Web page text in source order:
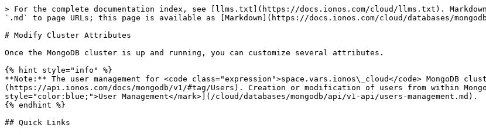
> For the complete documentation index, see [llms.txt](https://docs.ionos.com/cloud/llms.txt).
`.md` to page URLs; this page is available as [Markdown](https://docs.ionos.com/cloud/databases/
# Modify Cluster Attributes
Once the MongoDB cluster is up and running, you can customize several attributes.
{% hint style="info" %}
**Note:** The user management for <code class="expression">space.vars.ionos\_cloud</code> MongoDB
(https://api.ionos.com/docs/mongodb/v1/#tag/Users). Creation or modification of users from within
style="color:blue;">User Management</mark>](/cloud/databases/mongodb/api/v1-api/users-management.md).
{% endhint %}
## Quick Links